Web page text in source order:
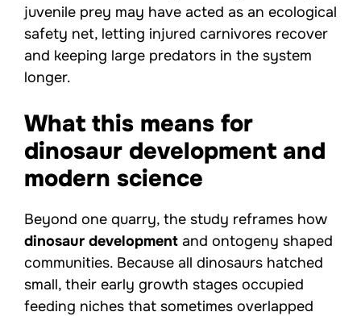
juvenile prey may have acted as an ecological
safety net, letting injured carnivores recover
and keeping large predators in the system
longer.
What this means for
dinosaur development and
modern science
Beyond one quarry, the study reframes how
dinosaur development and ontogeny shaped
communities. Because all dinosaurs hatched
small, their early growth stages occupied
feeding niches that sometimes overlapped